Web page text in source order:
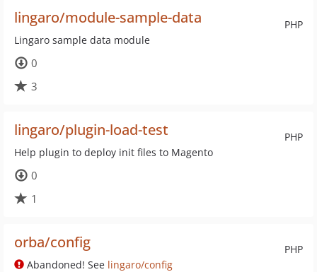
PHP
lingaro/module-sample-data
Lingaro sample data module
0
3
PHP
lingaro/plugin-load-test
Help plugin to deploy init files to Magento
0
1
PHP
orba/config
Abandoned! See lingaro/config